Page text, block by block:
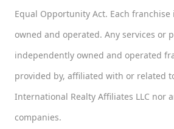
Equal Opportunity Act. Each
owned and operated. Any services or
independently owned and operated
provided by, affiliated with or related
International Realty Affiliates LLC nor
companies.